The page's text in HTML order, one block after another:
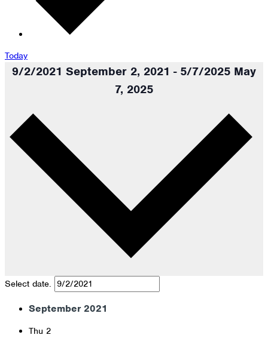
Today
9/2/2021 September 2, 2021 - 5/7/2025 May
7, 2025
Select date.
September 2021
Thu 2